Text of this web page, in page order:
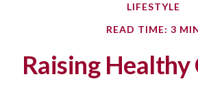
LIFESTYLE
READ TIME: 3
Raising Healthy